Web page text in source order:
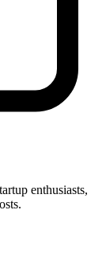
enthusiasts,